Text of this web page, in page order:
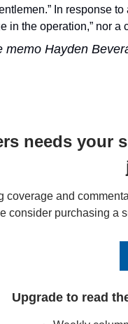
In response
in the operation,” nor
memo Hayden
needs your
coverage and
consider purchasing a
Upgrade to read